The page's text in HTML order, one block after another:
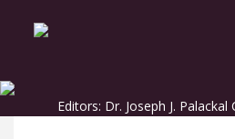
Editors: Dr. Joseph J.